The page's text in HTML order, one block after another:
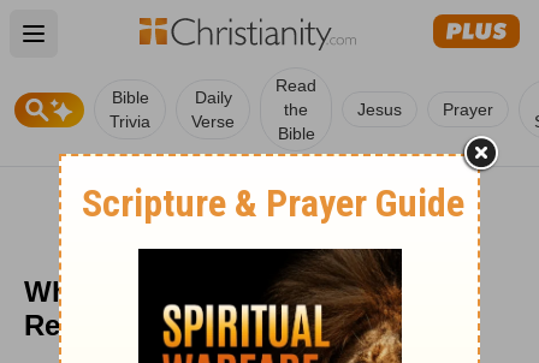
Open main menu
Bible
Trivia
Daily
Verse
Read
the
Bible
Jesus Prayer
What Does "Love One Another"
Really Mean (John 13:34)?